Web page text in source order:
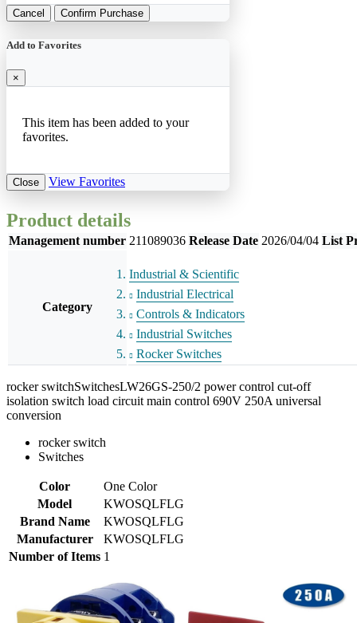
Cancel Confirm Purchase
Add to Favorites
×
This item has been added to your
favorites.
Close View Favorites
Product details
Management number 211089036 Release Date 2026/04/04 List
Category
Industrial & Scientific
Industrial Electrical
Controls & Indicators
Industrial Switches
Rocker Switches
rocker switchSwitchesLW26GS-250/2 power control cut-off
isolation switch load circuit main control 690V 250A universal
conversion
rocker switch
Switches
Color
One Color
Model
KWOSQLFLG
Brand Name
KWOSQLFLG
Manufacturer
KWOSQLFLG
Number of Items 1